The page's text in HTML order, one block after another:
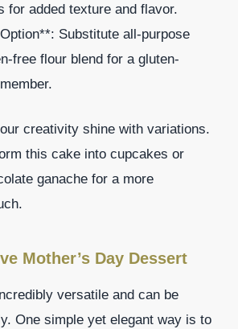
for added texture and flavor.
Substitute all-purpose
free flour blend for a gluten-
creativity shine with variations.
this cake into cupcakes or
ganache for a more
Mother’s Day Dessert
versatile and can be
One simple yet elegant way is to